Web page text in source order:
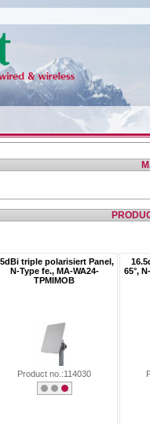
triple polarisiert Panel,
N-Type fe., MA-WA24-
TPMIMOB
Product no.:114030
65°,